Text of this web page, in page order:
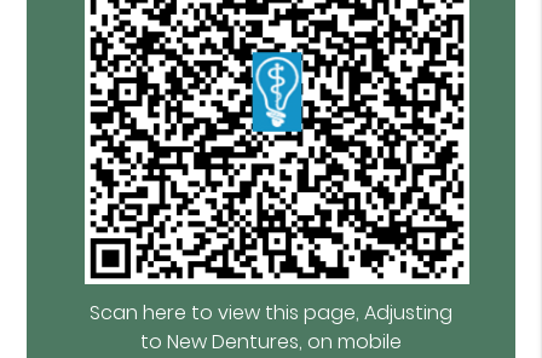
Scan here to view this page, Adjusting
to New Dentures, on mobile